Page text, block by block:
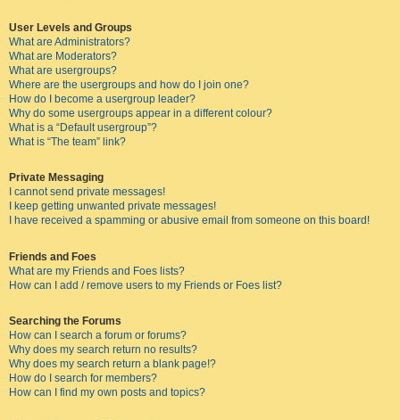
User Levels and Groups
What are Administrators?
What are Moderators?
What are usergroups?
Where are the usergroups and how do I join one?
How do I become a usergroup leader?
Why do some usergroups appear in a different colour?
What is a “Default usergroup”?
What is “The team” link?
Private Messaging
I cannot send private messages!
I keep getting unwanted private messages!
I have received a spamming or abusive email from someone on this board!
Friends and Foes
What are my Friends and Foes lists?
How can I add / remove users to my Friends or Foes list?
Searching the Forums
How can I search a forum or forums?
Why does my search return no results?
Why does my search return a blank page!?
How do I search for members?
How can I find my own posts and topics?